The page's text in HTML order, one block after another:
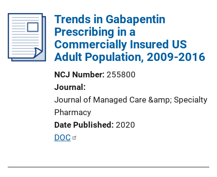
i
c
a
t
k
Trends in Gabapentin
Prescribing in a
Commercially Insured US
Adult Population, 2009-2016
NCJ Number 255800
Journal
Journal of Managed Care &amp; Specialty
Pharmacy
Date Published 2020
P
DOC